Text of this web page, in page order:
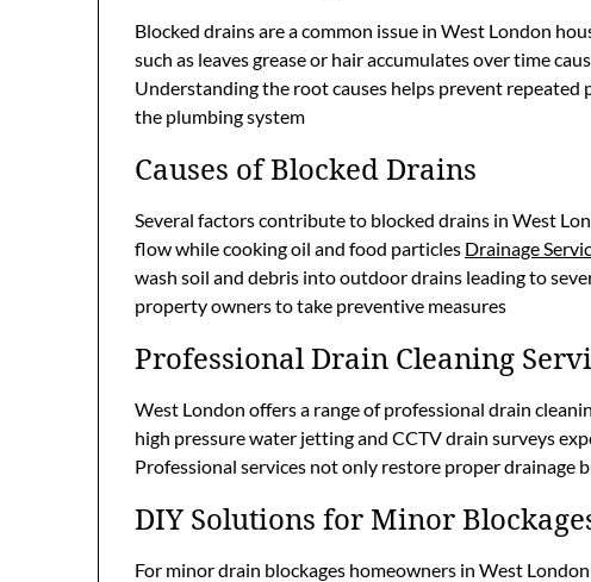
Blocked drains are a common issue in West London
such as leaves grease or hair accumulates over time
Understanding the root causes helps prevent
the plumbing system
Causes of Blocked Drains
Several factors contribute to blocked drains in West
flow while cooking oil and food particles Drainage
wash soil and debris into outdoor drains leading to
property owners to take preventive measures
Professional Drain Cleaning
West London offers a range of professional drain
high pressure water jetting and CCTV drain surveys
Professional services not only restore proper drainage
DIY Solutions for Minor
For minor drain blockages homeowners in West